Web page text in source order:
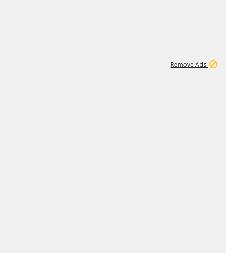
Remove Ads